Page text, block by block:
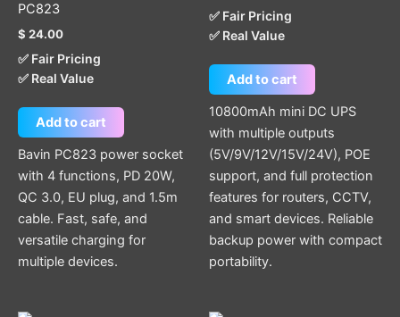
PC823
$ 24.00
✅ Fair Pricing
✅ Real Value
Add to cart
Bavin PC823 power socket
with 4 functions, PD 20W,
QC 3.0, EU plug, and 1.5m
cable. Fast, safe, and
versatile charging for
multiple devices.
✅ Fair Pricing
✅ Real Value
Add to cart
10800mAh mini DC UPS
with multiple outputs
(5V/9V/12V/15V/24V), POE
support, and full protection
features for routers, CCTV,
and smart devices. Reliable
backup power with compact
portability.